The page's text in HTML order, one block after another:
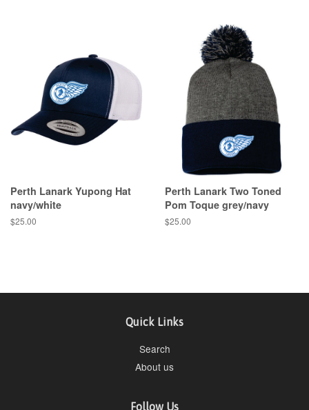
Perth Lanark Yupong Hat
navy/white
$25.00
Perth Lanark Two Toned
Pom Toque grey/navy
$25.00
Quick Links
Search
About us
Follow Us